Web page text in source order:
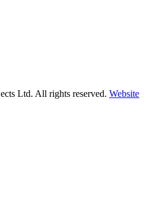
Ltd. All rights reserved. Website